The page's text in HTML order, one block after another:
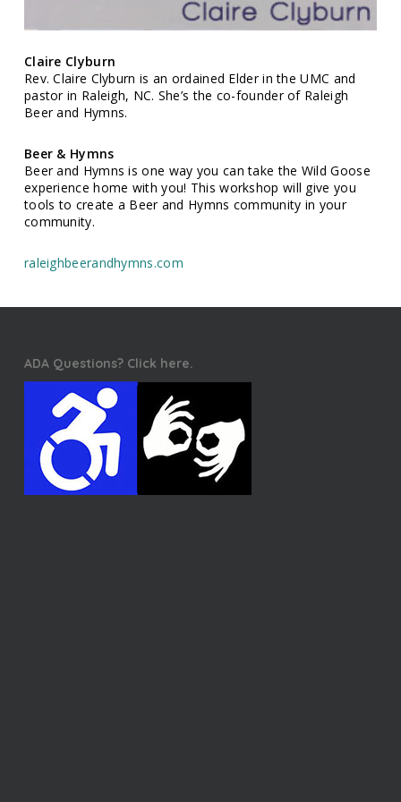
Claire Clyburn
Rev. Claire Clyburn is an ordained Elder in the UMC and
pastor in Raleigh, NC. She’s the co-founder of Raleigh
Beer and Hymns.
Beer & Hymns
Beer and Hymns is one way you can take the Wild Goose
experience home with you! This workshop will give you
tools to create a Beer and Hymns community in your
community.
raleighbeerandhymns.com
ADA Questions? Click here.